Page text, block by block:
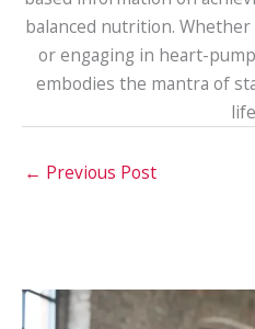
balanced nutrition.
or engaging in heart-
embodies the mantra of
← Previous Post